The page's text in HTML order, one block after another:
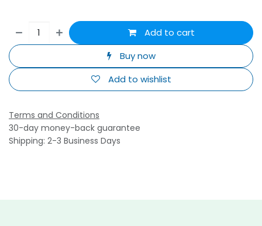
Add to cart
Buy now
Add to wishlist
Terms and Conditions
30-day money-back guarantee
Shipping: 2-3 Business Days